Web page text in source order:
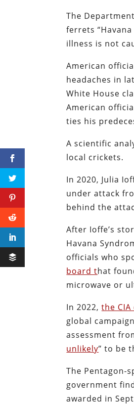
The
ferrets
illness is not
American
headaches in
White House
American
ties his
A scientific
local crickets.
In 2020, Julia
under attack
behind the
After Ioffe’s
Havana
officials who
board that
microwave or
In 2022,the
global
assessment
unlikely” to be
The Pentagon-
government
awarded in